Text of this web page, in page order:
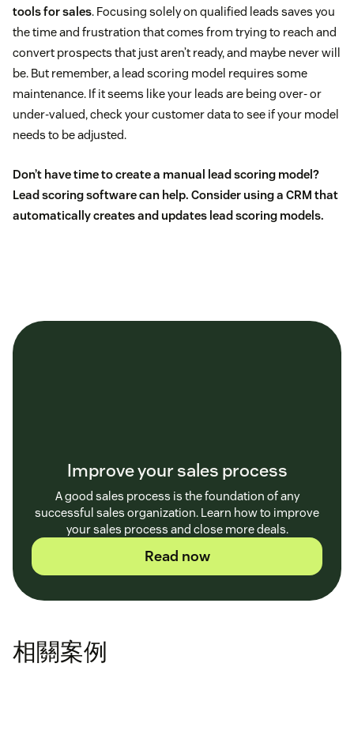
tools for sales. Focusing solely on qualified leads saves you
the time and frustration that comes from trying to reach and
convert prospects that just aren’t ready, and maybe never will
be. But remember, a lead scoring model requires some
maintenance. If it seems like your leads are being over- or
under-valued, check your customer data to see if your model
needs to be adjusted.
Don’t have time to create a manual lead scoring model?
Lead scoring softwarecan help. Consider usinga CRM that
automatically creates and updates lead scoring models.
Improve your sales process
A good sales process is the foundation of any
successful sales organization. Learn how to improve
your sales process and close more deals.
Read now
相關案例